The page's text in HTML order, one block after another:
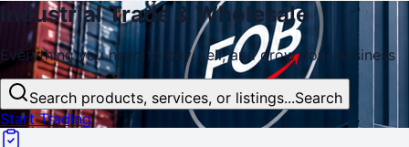
IndustrialTrade& Wholesale
Everything you need to buy, sell, andgrowyour business
Search products, services, or listings...Search
Start Trading